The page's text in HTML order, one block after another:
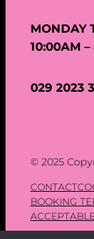
MONDAY
10:00AM
029 2023
© 2025
CONTACT
BOOKING